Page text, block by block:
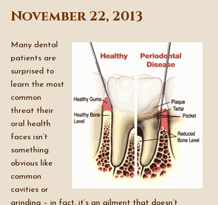
November 22, 2013
Many dental
patients are
surprised to
learn the most
common
threat their
oral health
faces isn’t
something
obvious like
common
cavities or
grinding – in fact, it’s an ailment that doesn’t